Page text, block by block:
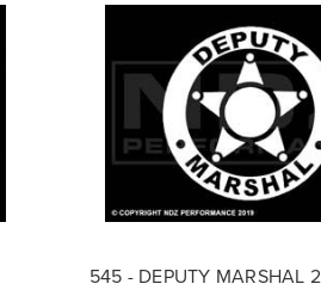
545 - DEPUTY MARSHAL 2